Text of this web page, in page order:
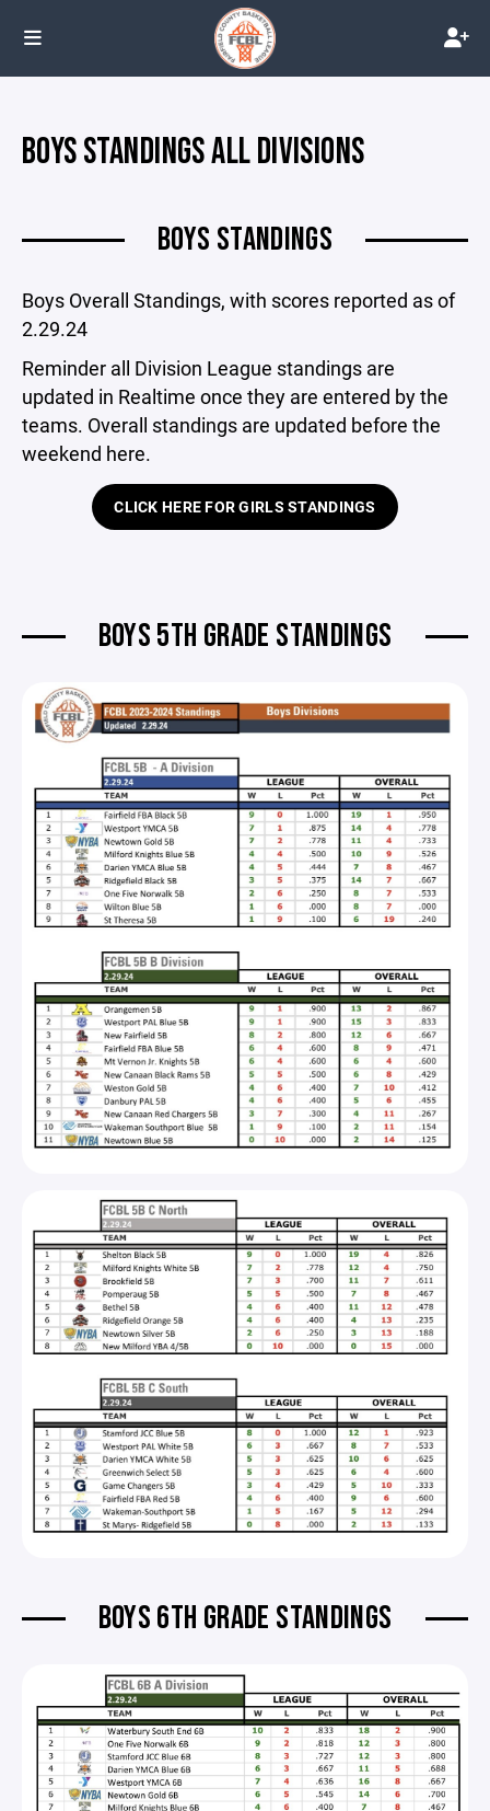
BOYS STANDINGS ALL DIVISIONS
BOYS STANDINGS
Boys Overall Standings, with scores reported as of
2.29.24
Reminder all Division League standings are
updated in Realtime once they are entered by the
teams. Overall standings are updated before the
weekend here.
CLICK HERE FOR GIRLS STANDINGS
BOYS 5TH GRADE STANDINGS
BOYS 6TH GRADE STANDINGS